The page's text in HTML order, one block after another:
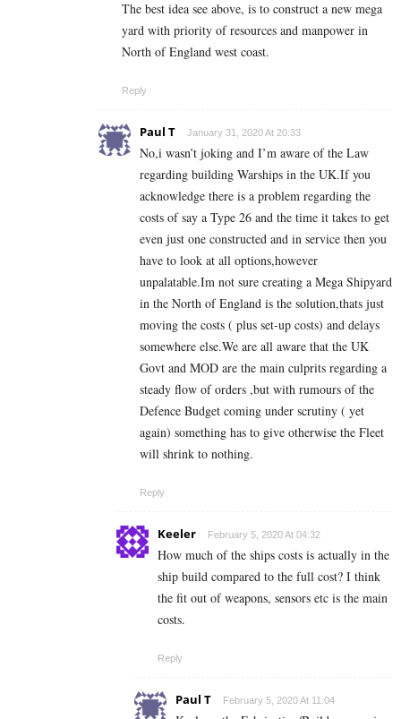
The best idea see above, is to construct a new mega
yard with priority of resources and manpower in
North of England west coast.
Reply
Paul T January 31, 2020 At 20:33
No,i wasn’t joking and I’m aware of the Law
regarding building Warships in the UK.If you
acknowledge there is a problem regarding the
costs of say a Type 26 and the time it takes to get
even just one constructed and in service then you
have to look at all options,however
unpalatable.Im not sure creating a Mega Shipyard
in the North of England is the solution,thats just
moving the costs ( plus set-up costs) and delays
somewhere else.We are all aware that the UK
Govt and MOD are the main culprits regarding a
steady flow of orders ,but with rumours of the
Defence Budget coming under scrutiny ( yet
again) something has to give otherwise the Fleet
will shrink to nothing.
Reply
Keeler February 5, 2020 At 04:32
How much of the ships costs is actually in the
ship build compared to the full cost? I think
the fit out of weapons, sensors etc is the main
costs.
Reply
Paul T February 5, 2020 At 11:04